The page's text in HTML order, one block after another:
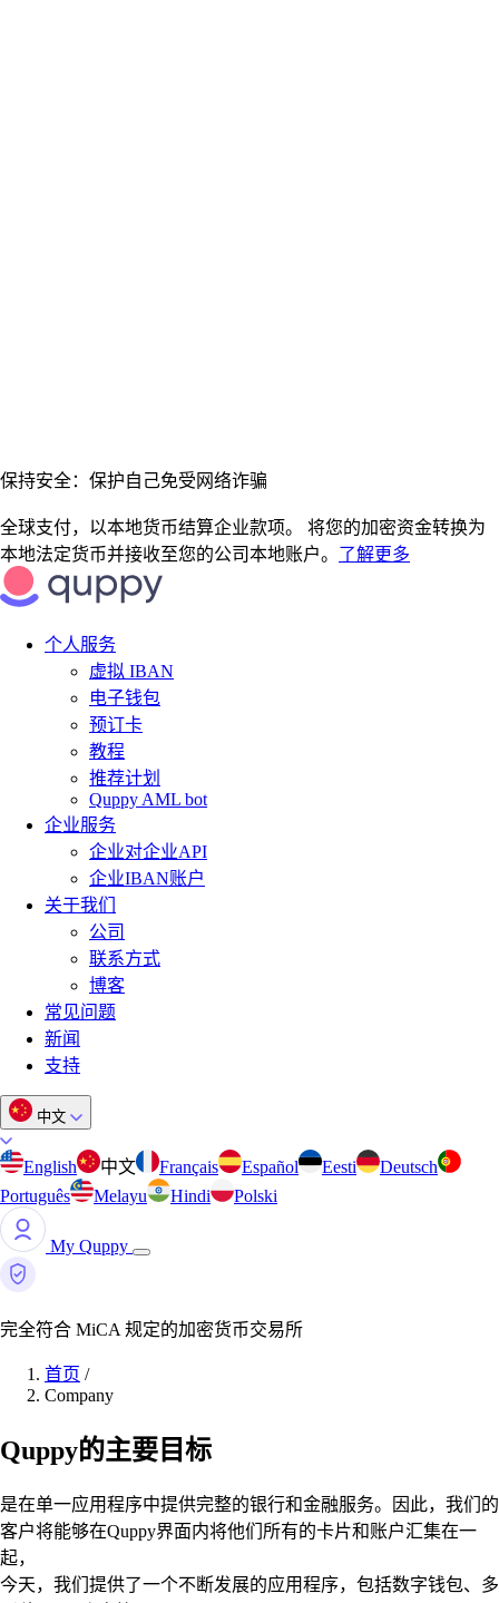
保持安全：保护自己免受网络诈骗
全球支付，以本地货币结算企业款项。 将您的加密资金转换为
本地法定货币并接收至您的公司本地账户。 了解更多
个人服务
虚拟 IBAN
电子钱包
预订卡
教程
推荐计划
Quppy AML bot
企业服务
企业对企业API
企业IBAN账户
关于我们
公司
联系方式
博客
常见问题
新闻
支持
中文
English 中文 Français Español Eesti
Deutsch
Português
Melayu Hindi Polski
My Quppy
完全符合 MiCA 规定的加密货币交易所
首页 /
Company
Quppy的主要目标
是在单一应用程序中提供完整的银行和金融服务。因此，我们的
客户将能够在Quppy界面内将他们所有的卡片和账户汇集在一
起，
今天，我们提供了一个不断发展的应用程序，包括数字钱包、多